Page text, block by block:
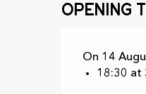
Opening
On 14
18:30 at